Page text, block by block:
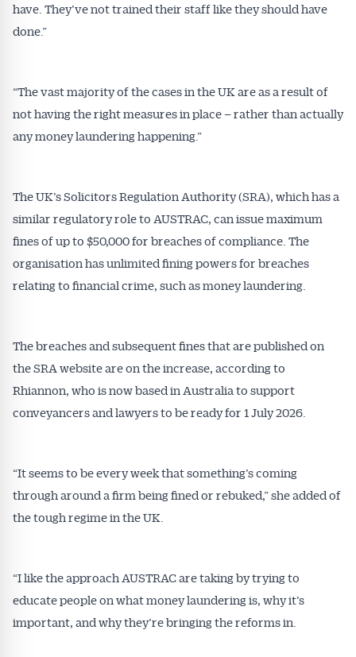
have. They’ve not trained their staff like they should have
done.”
“The vast majority of the cases in the UK are as a result of
not having the right measures in place – rather than actually
any money laundering happening.”
The UK’s Solicitors Regulation Authority (SRA), which has a
similar regulatory role to AUSTRAC, can issue maximum
fines of up to $50,000 for breaches of compliance. The
organisation has unlimited fining powers for breaches
relating to financial crime, such as money laundering.
The breaches and subsequent fines that are published on
the SRA website are on the increase, according to
Rhiannon, who is now based in Australia to support
conveyancers and lawyers to be ready for 1 July 2026.
“It seems to be every week that something’s coming
through around a firm being fined or rebuked,” she added of
the tough regime in the UK.
“I like the approach AUSTRAC are taking by trying to
educate people on what money laundering is, why it’s
important, and why they’re bringing the reforms in.
Conveyancer News
All news, articles and insights on the Australian
Conveyancer are available free and online.
Subscribe to receive these insights direct to your
inbox every week. Stay on top of the issues